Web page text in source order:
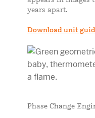
years apart.
Download unit
Phase Change